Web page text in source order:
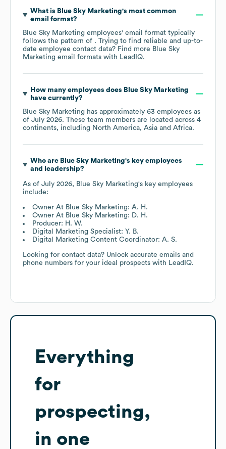
What is Blue Sky Marketing's most common
email format?
Blue Sky Marketing employees' email format typically
follows the pattern of . Trying to find reliable and up-to-
date employee contact data? Find more Blue Sky
Marketing email formats with LeadIQ.
How many employees does Blue Sky Marketing
have currently?
Blue Sky Marketing has approximately 63 employees as
of July 2026. These team members are located across 4
continents, including North America Asia Africa.
Who are Blue Sky Marketing's key employees
and leadership?
As of July 2026, Blue Sky Marketing's key employees
include:
Owner At Blue Sky Marketing: A. H.
Owner At Blue Sky Marketing: D. H.
Producer: H. W.
Digital Marketing Specialist: Y. B.
Digital Marketing Content Coordinator: A. S.
Looking for contact data? Unlock accurate emails and
phone numbers for your ideal prospects with LeadIQ.
Everything
for
prospecting,
in one